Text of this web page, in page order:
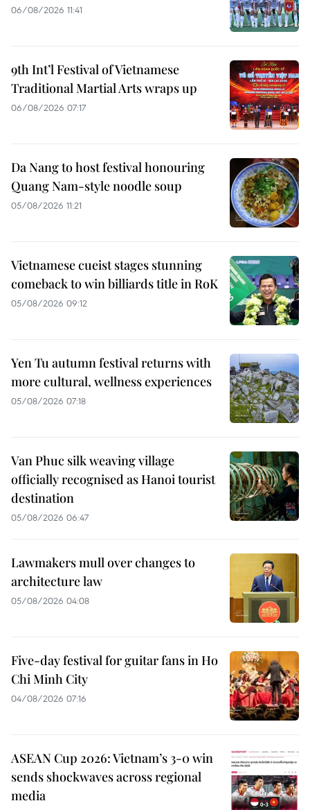
06/08/2026 11:41
9th Int’l Festival of Vietnamese
Traditional Martial Arts wraps up
06/08/2026 07:17
Da Nang to host festival honouring
Quang Nam-style noodle soup
05/08/2026 11:21
Vietnamese cueist stages stunning
comeback to win billiards title in RoK
05/08/2026 09:12
Yen Tu autumn festival returns with
more cultural, wellness experiences
05/08/2026 07:18
Van Phuc silk weaving village
officially recognised as Hanoi tourist
destination
05/08/2026 06:47
Lawmakers mull over changes to
architecture law
05/08/2026 04:08
Five-day festival for guitar fans in Ho
Chi Minh City
04/08/2026 07:16
ASEAN Cup 2026: Vietnam’s 3-0 win
sends shockwaves across regional
media